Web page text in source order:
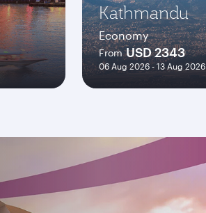
Kathmandu
Economy
From USD 2343
06 Aug 2026 - 13 Aug 2026